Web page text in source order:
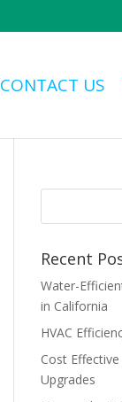
CONTACT US
Recent
Water-
in California
HVAC
Cost
Upgrades